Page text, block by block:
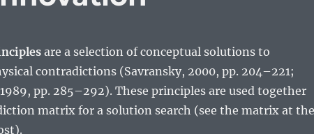
are a selection of conceptual solutions to
contradictions (Savransky, 2000, pp. 204–221;
pp. 285–292). These principles are used together
matrix for a solution search (see the matrix at the